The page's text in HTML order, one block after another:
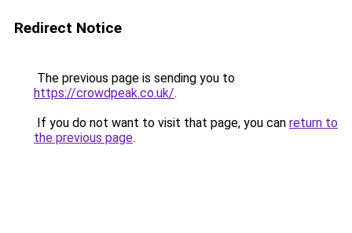
Redirect Notice
The previous page is sending you to
https://crowdpeak.co.uk/.
If you do not want to visit that page, you can return to
the previous page.